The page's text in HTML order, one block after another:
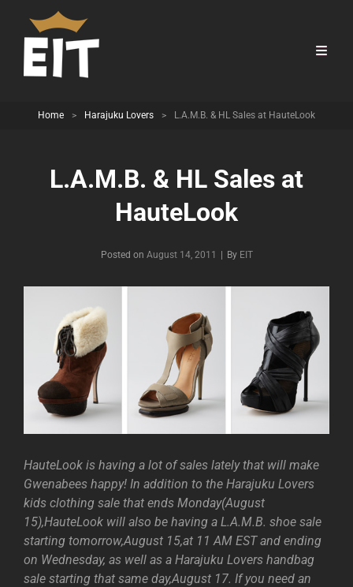
Home > Harajuku Lovers > L.A.M.B. & HL Sales at HauteLook
L.A.M.B. & HL Sales at
HauteLook
Posted on August 14, 2011 By Byline
EIT
HauteLook is having a lot of sales lately that will make
Gwenabees happy! In addition to the Harajuku Lovers
kids clothing sale that ends Monday(August
15),HauteLook will also be having a L.A.M.B. shoe sale
starting tomorrow,August 15,at 11 AM EST and ending
on Wednesday, as well as a Harajuku Lovers handbag
sale starting that same day,August 17. If you need an